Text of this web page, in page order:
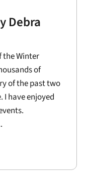
Debra
the Winter
of
of the past two
I have enjoyed